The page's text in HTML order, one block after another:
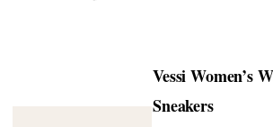
Vessi Women’s
Sneakers